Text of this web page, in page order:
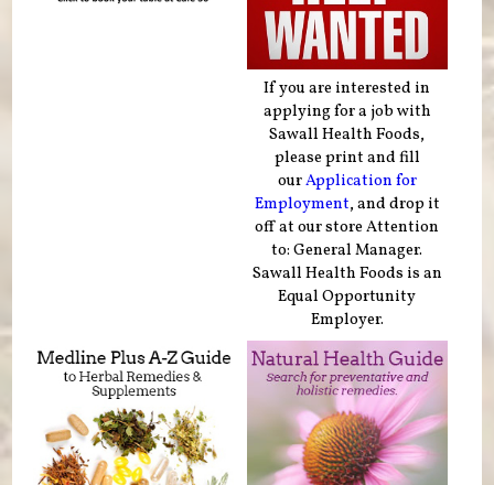
If you are interested in
applying for a job with
Sawall Health Foods,
please print and fill
ourApplication for
Employment, and drop it
off at our store Attention
to: General Manager.
Sawall Health Foods is an
Equal Opportunity
Employer.